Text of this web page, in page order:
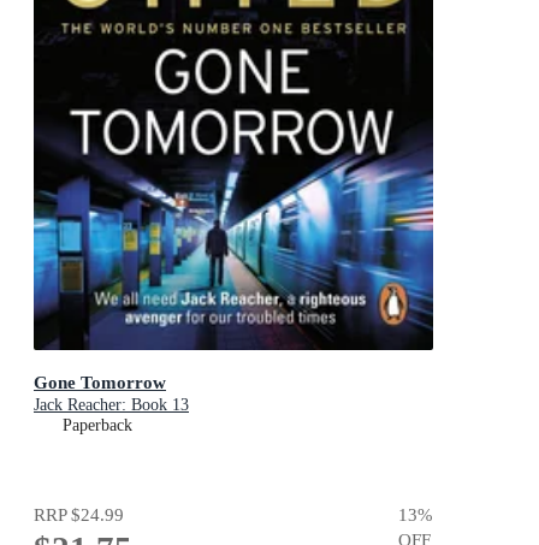
Gone Tomorrow
Jack Reacher: Book 13
Paperback
RRP$24.99 13%
OFF